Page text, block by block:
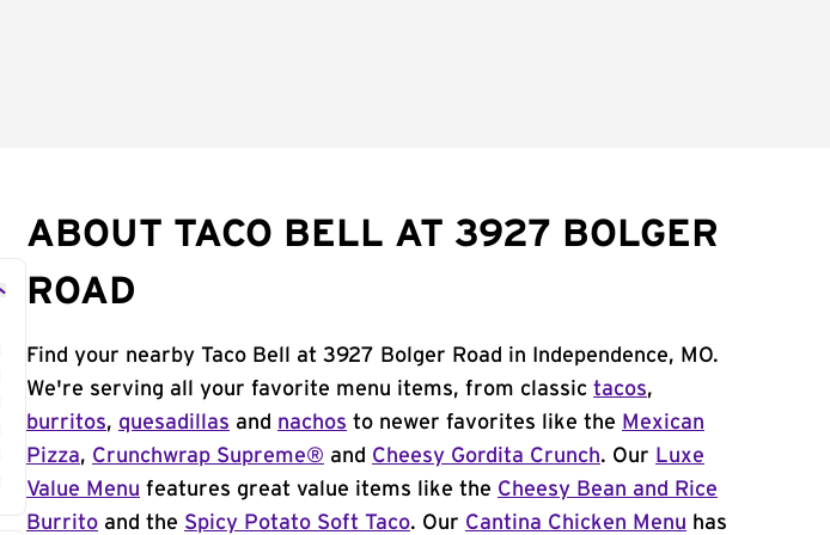
ABOUT TACO BELL AT 3927 BOLGER
ROAD
Find your nearby Taco Bell at 3927 Bolger Road in Independence, MO.
We're serving all your favorite menu items, from classic tacos,
burritos, quesadillas and nachos to newer favorites like the Mexican
Pizza, Crunchwrap Supreme® and Cheesy Gordita Crunch. Our Luxe
Value Menu features great value items like the Cheesy Bean and Rice
Burrito and the Spicy Potato Soft Taco. Our Cantina Chicken Menu has